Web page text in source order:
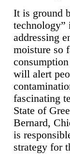
It is ground
technology”
addressing
moisture so
will alert
fascinating
State of
Bernard,
is
strategy for